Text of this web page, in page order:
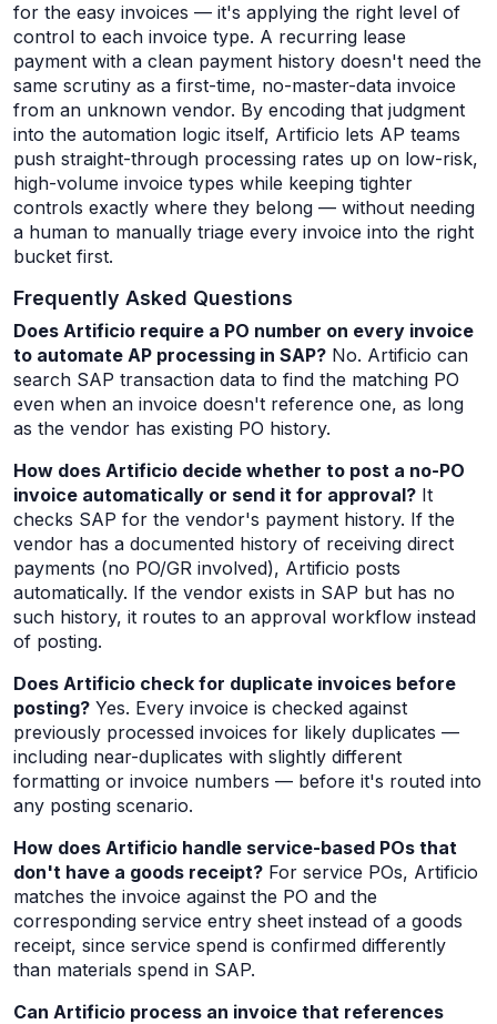
for the easy invoices — it's applying the right level of
control to each invoice type. A recurring lease
payment with a clean payment history doesn't need the
same scrutiny as a first-time, no-master-data invoice
from an unknown vendor. By encoding that judgment
into the automation logic itself, Artificio lets AP teams
push straight-through processing rates up on low-risk,
high-volume invoice types while keeping tighter
controls exactly where they belong — without needing
a human to manually triage every invoice into the right
bucket first.
Frequently Asked Questions
Does Artificio require a PO number on every invoice
to automate AP processing in SAP? No. Artificio can
search SAP transaction data to find the matching PO
even when an invoice doesn't reference one, as long
as the vendor has existing PO history.
How does Artificio decide whether to post a no-PO
invoice automatically or send it for approval? It
checks SAP for the vendor's payment history. If the
vendor has a documented history of receiving direct
payments (no PO/GR involved), Artificio posts
automatically. If the vendor exists in SAP but has no
such history, it routes to an approval workflow instead
of posting.
Does Artificio check for duplicate invoices before
posting? Yes. Every invoice is checked against
previously processed invoices for likely duplicates —
including near-duplicates with slightly different
formatting or invoice numbers — before it's routed into
any posting scenario.
How does Artificio handle service-based POs that
don't have a goods receipt? For service POs, Artificio
matches the invoice against the PO and the
corresponding service entry sheet instead of a goods
receipt, since service spend is confirmed differently
than materials spend in SAP.
Can Artificio process an invoice that references